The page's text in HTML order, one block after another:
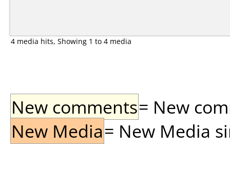
4 media hits, Showing 1 to 4 media
New comments= New
New Media= New Media